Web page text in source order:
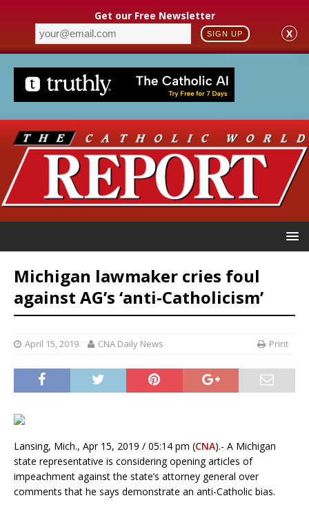
Get our Free Newsletter
SIGN UP X
Michigan lawmaker cries foul
against AG’s ‘anti-Catholicism’
April 15, 2019 CNA Daily News Print
Lansing, Mich., Apr 15, 2019 / 05:14 pm (CNA).- A Michigan
state representative is considering opening articles of
impeachment against the state’s attorney general over
comments that he says demonstrate an anti-Catholic bias.